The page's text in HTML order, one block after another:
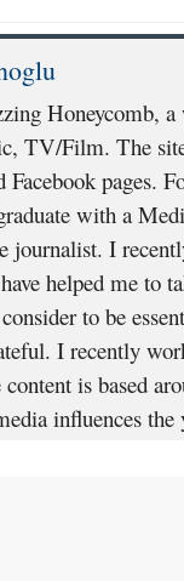
Honeycomb, a
TV/Film. The
pages.
with a
journalist. I
helped me to
to be
I recently
is based
influences the